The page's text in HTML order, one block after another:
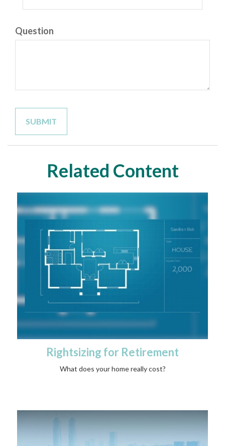
Question
Related Content
Rightsizing for Retirement
What does your home really cost?